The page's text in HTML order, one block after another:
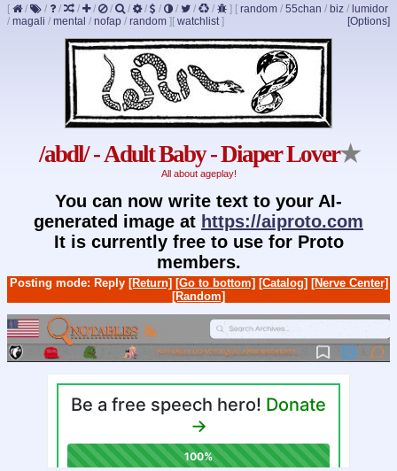
[ / / / / / / / / / / / / ] [ random / 55chan / biz / lumidor
/ magali / mental / nofap / random ] [Options]
[ watchlist]
/abdl/ - Adult Baby - Diaper Lover★
All about ageplay!
You can now write text to your AI-
generated image at https://aiproto.com
It is currently free to use for Proto
members.
Posting mode: Reply [Return] [Go to bottom] [Catalog] [Nerve Center]
[Random]